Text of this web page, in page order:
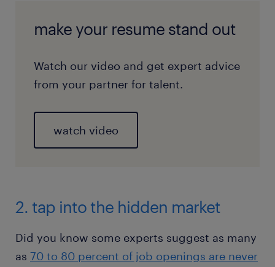
make your resume stand out
Watch our video and get expert advice
from your partner for talent.
watch video
2. tap into the hidden market
Did you know some experts suggest as many
as 70 to 80 percent of job openings are never